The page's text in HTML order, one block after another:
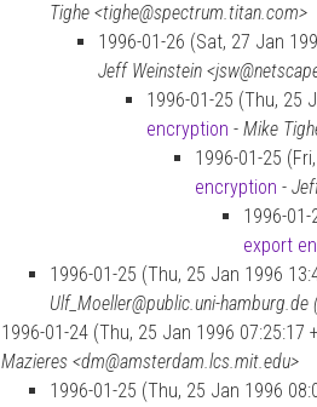
Tighe <tighe@spectrum.titan.com>
1996-01-26 (Sat, 27 Jan
Jeff Weinstein
1996-01-25 (Thu, 25
encryption - Mike
1996-01-25
encryption -
1996-
export
1996-01-25 (Thu, 25 Jan 1996
Ulf_Moeller@public.uni-hamburg.de
1996-01-24 (Thu, 25 Jan 1996 07:25:17
Mazieres <dm@amsterdam.lcs.mit.edu>
1996-01-25 (Thu, 25 Jan 1996